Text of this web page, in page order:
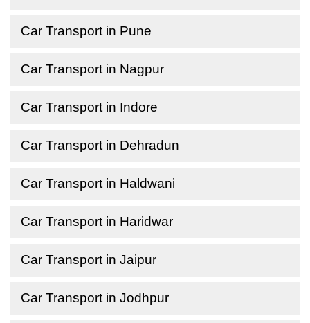
Car Transport in Pune
Car Transport in Nagpur
Car Transport in Indore
Car Transport in Dehradun
Car Transport in Haldwani
Car Transport in Haridwar
Car Transport in Jaipur
Car Transport in Jodhpur